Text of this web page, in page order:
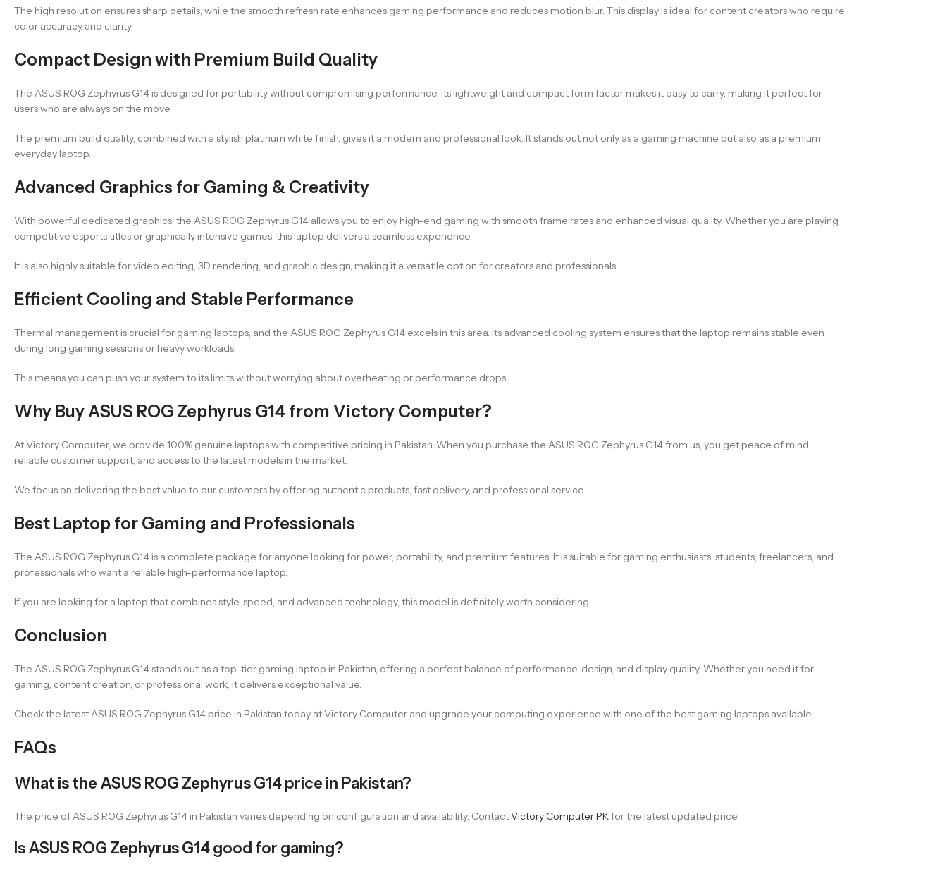
The high resolution ensures sharp details, while the smooth refresh rate enhances gaming performance and reduces motion blur. This display is ideal for content creators who require
color accuracy and clarity.
Compact Design with Premium Build Quality
The ASUS ROG Zephyrus G14 is designed for portability without compromising performance. Its lightweight and compact form factor makes it easy to carry, making it perfect for
users who are always on the move.
The premium build quality, combined with a stylish platinum white finish, gives it a modern and professional look. It stands out not only as a gaming machine but also as a premium
everyday laptop.
Advanced Graphics for Gaming & Creativity
With powerful dedicated graphics, the ASUS ROG Zephyrus G14 allows you to enjoy high-end gaming with smooth frame rates and enhanced visual quality. Whether you are playing
competitive esports titles or graphically intensive games, this laptop delivers a seamless experience.
It is also highly suitable for video editing, 3D rendering, and graphic design, making it a versatile option for creators and professionals.
Efficient Cooling and Stable Performance
Thermal management is crucial for gaming laptops, and the ASUS ROG Zephyrus G14 excels in this area. Its advanced cooling system ensures that the laptop remains stable even
during long gaming sessions or heavy workloads.
This means you can push your system to its limits without worrying about overheating or performance drops.
Why Buy ASUS ROG Zephyrus G14 from Victory Computer?
At Victory Computer, we provide 100% genuine laptops with competitive pricing in Pakistan. When you purchase the ASUS ROG Zephyrus G14 from us, you get peace of mind,
reliable customer support, and access to the latest models in the market.
We focus on delivering the best value to our customers by offering authentic products, fast delivery, and professional service.
Best Laptop for Gaming and Professionals
The ASUS ROG Zephyrus G14 is a complete package for anyone looking for power, portability, and premium features. It is suitable for gaming enthusiasts, students, freelancers, and
professionals who want a reliable high-performance laptop.
If you are looking for a laptop that combines style, speed, and advanced technology, this model is definitely worth considering.
Conclusion
The ASUS ROG Zephyrus G14 stands out as a top-tier gaming laptop in Pakistan, offering a perfect balance of performance, design, and display quality. Whether you need it for
gaming, content creation, or professional work, it delivers exceptional value.
Check the latest ASUS ROG Zephyrus G14 price in Pakistan today at Victory Computer and upgrade your computing experience with one of the best gaming laptops available.
FAQs
What is the ASUS ROG Zephyrus G14 price in Pakistan?
The price of ASUS ROG Zephyrus G14 in Pakistan varies depending on configuration and availability. ContactVictory Computer PKfor the latest updated price.
Is ASUS ROG Zephyrus G14 good for gaming?